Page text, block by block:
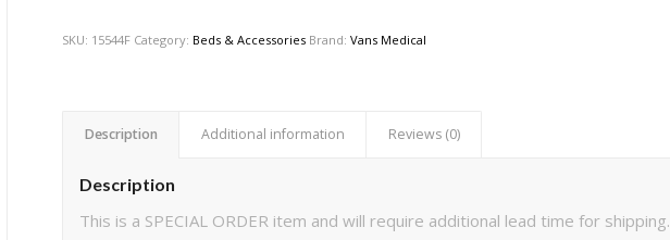
SKU: 15544F Category: Beds & Accessories Brand:Vans Medical
Description Additional information Reviews (0)
Description
This is a SPECIAL ORDER item and will require additional lead time for shipping.